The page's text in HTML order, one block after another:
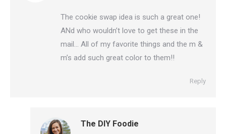
The cookie swap idea is such a great one!
ANd who wouldn’t love to get these in the
mail… All of my favorite things and the m &
m’s add such great color to them!!
Reply
The DIY Foodie